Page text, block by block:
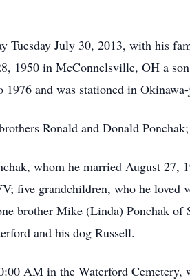
Tuesday July 30, 2013, with his
1950 in McConnelsville, OH a
and was stationed in
Ronald and Donald
whom he married August 27,
five grandchildren, who he
brother Mike (Linda) Ponchak
and his dog Russell.
AM in the Waterford